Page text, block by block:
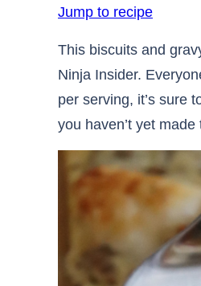
Jump to recipe
This biscuits and
Ninja Insider.
per serving, it’s sure
you haven’t yet